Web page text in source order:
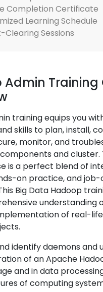
Completion Certificate
Learning Schedule
Clearing Sessions
Admin Training
training equips you
skills to plan, install,
monitor, and
and cluster.
is a perfect blend of
on practice, and
Big Data Hadoop
understanding
of real-
identify daemons and
of an Apache
and in data
of computing